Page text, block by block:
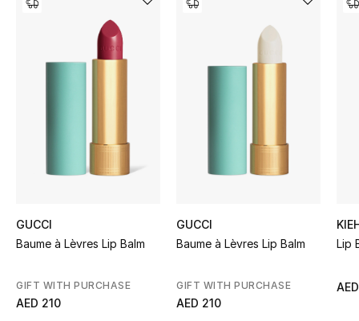
Bags Edit
Kids Bags
GUCCI
Baume à Lèvres Lip Balm
GIFT WITH PURCHASE
AED 210
GUCCI
Baume à Lèvres Lip Balm
GIFT WITH PURCHASE
AED 210
Lip